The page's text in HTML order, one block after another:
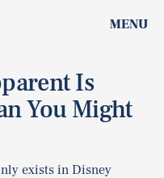
MENU
Is
You Might
exists in Disney